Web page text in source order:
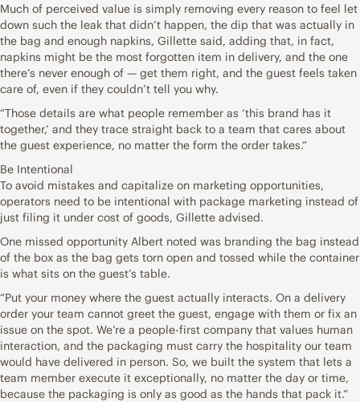
Much of perceived value is simply removing every reason to feel let
down such the leak that didn’t happen, the dip that was actually in
the bag and enough napkins, Gillette said, adding that, in fact,
napkins might be the most forgotten item in delivery, and the one
there’s never enough of — get them right, and the guest feels taken
care of, even if they couldn’t tell you why.
“Those details are what people remember as ‘this brand has it
together,’ and they trace straight back to a team that cares about
the guest experience, no matter the form the order takes.”
Be Intentional
To avoid mistakes and capitalize on marketing opportunities,
operators need to be intentional with package marketing instead of
just filing it under cost of goods, Gillette advised.
One missed opportunity Albert noted was branding the bag instead
of the box as the bag gets torn open and tossed while the container
is what sits on the guest’s table.
“Put your money where the guest actually interacts. On a delivery
order your team cannot greet the guest, engage with them or fix an
issue on the spot. We’re a people-first company that values human
interaction, and the packaging must carry the hospitality our team
would have delivered in person. So, we built the system that lets a
team member execute it exceptionally, no matter the day or time,
because the packaging is only as good as the hands that pack it.”